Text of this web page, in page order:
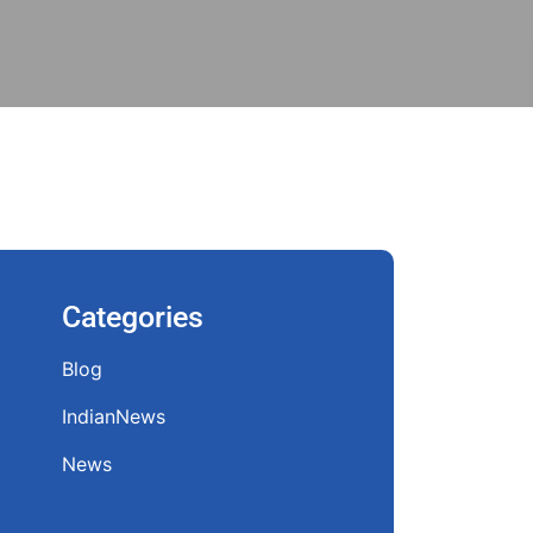
Categories
Blog
IndianNews
News